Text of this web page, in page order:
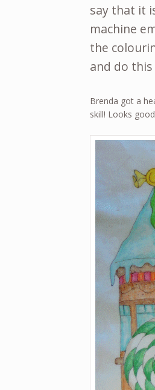
say that it
machine
the
and do
Brenda got a
skill! Looks